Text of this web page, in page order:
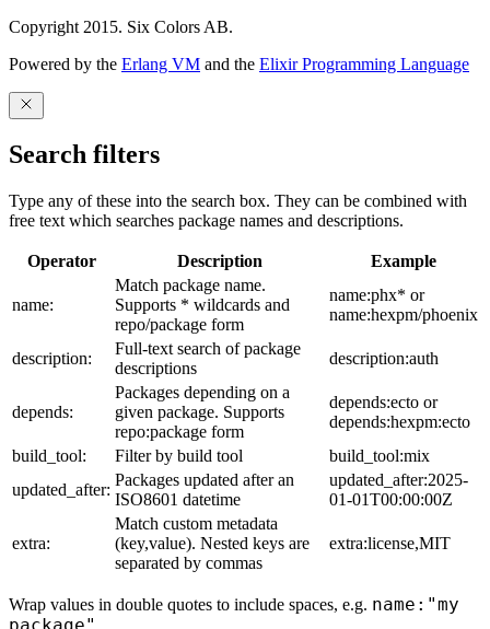
Copyright 2015. Six Colors AB.
Powered by the Erlang VM and the Elixir Programming Language
Search filters
Type any of these into the search box. They can be combined with
free text which searches package names and descriptions.
Operator Description Example
name:
Match package name.
Supports * wildcards and
repo/package form
name:phx* or
name:hexpm/phoenix
description:
Full-text search of package
descriptions
description:auth
depends:
Packages depending on a
given package. Supports
repo:package form
depends:ecto or
depends:hexpm:ecto
build_tool:
Filter by build tool
build_tool:mix
updated_after:
Packages updated after an
ISO8601 datetime
updated_after:2025-
01-01T00:00:00Z
extra:
Match custom metadata
(key,value). Nested keys are
separated by commas
extra:license,MIT
Wrap values in double quotes to include spaces, e.g. name:"my